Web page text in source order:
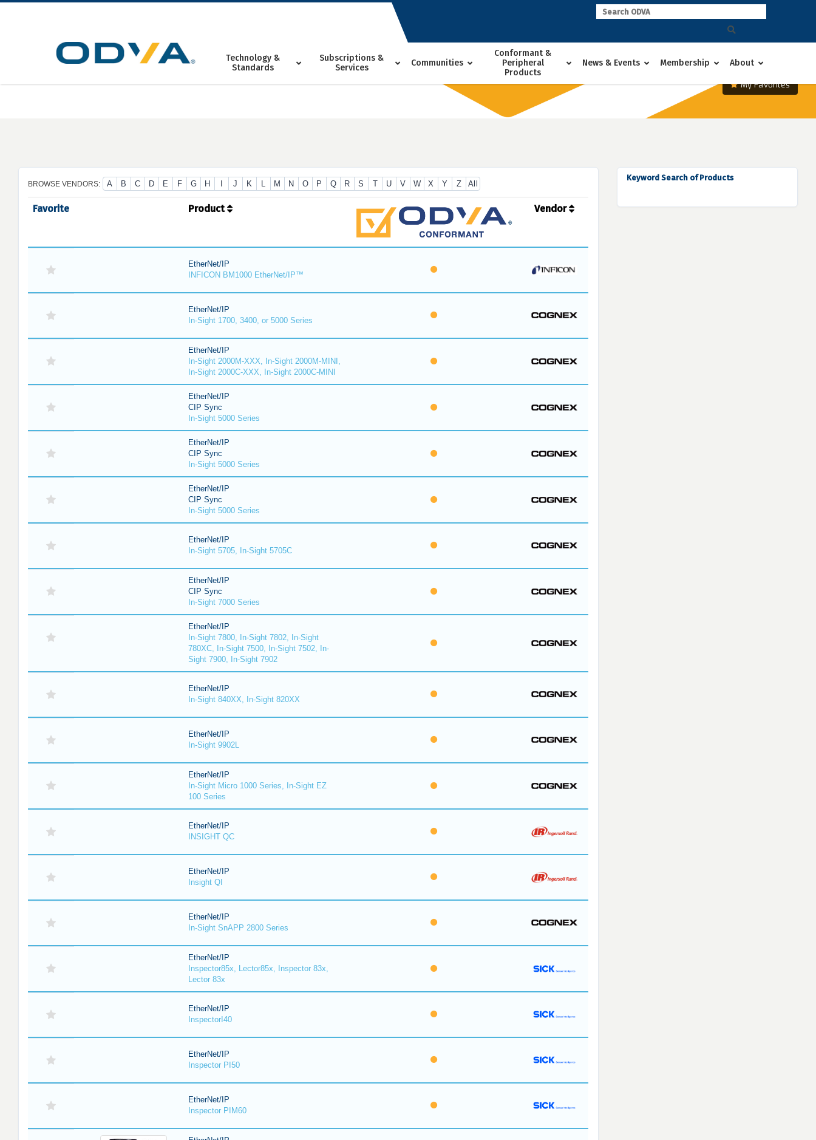
Skip
Technology &
Standards
Subscriptions &
Services
Communities
Conformant &
Peripheral
Products
News & Events Membership About
My Favorites
BROWSE VENDORS: A B C D E F G H J K L M N O P Q R S T U V W X Y Z All
Favorite Product Vendor
EtherNet/IP
INFICON BM1000 EtherNet/IP™
EtherNet/IP
In-Sight 1700, 3400, or 5000 Series
EtherNet/IP
In-Sight 2000M-XXX, In-Sight 2000M-MINI,
In-Sight 2000C-XXX, In-Sight 2000C-MINI
EtherNet/IP
CIP Sync
In-Sight 5000 Series
EtherNet/IP
CIP Sync
In-Sight 5000 Series
EtherNet/IP
CIP Sync
In-Sight 5000 Series
EtherNet/IP
In-Sight 5705, In-Sight 5705C
EtherNet/IP
CIP Sync
In-Sight 7000 Series
EtherNet/IP
In-Sight 7800, In-Sight 7802, In-Sight
780XC, In-Sight 7500, In-Sight 7502, In-
Sight 7900, In-Sight 7902
EtherNet/IP
In-Sight 840XX, In-Sight 820XX
EtherNet/IP
In-Sight 9902L
EtherNet/IP
In-Sight Micro 1000 Series, In-Sight EZ
100 Series
EtherNet/IP
INSIGHT QC
EtherNet/IP
Insight QI
EtherNet/IP
In-Sight SnAPP 2800 Series
EtherNet/IP
Inspector85x, Lector85x, Inspector 83x,
Lector 83x
EtherNet/IP
InspectorI40
EtherNet/IP
Inspector PI50
EtherNet/IP
Inspector PIM60
Keyword Search of Products